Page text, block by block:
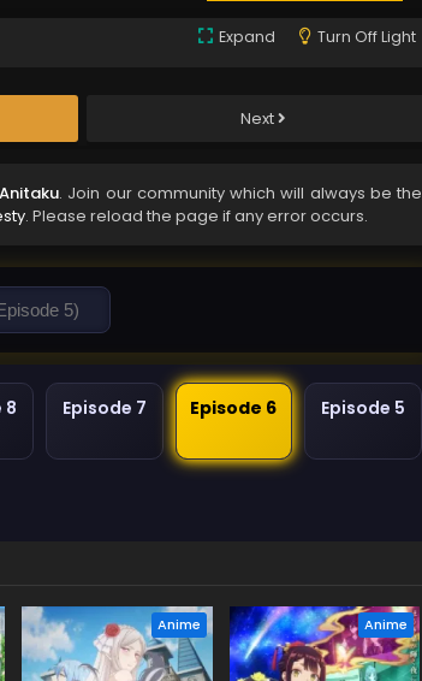
Expand Turn Off Light
Next
Anitaku. Join our community which will always be the
. Please reload the page if any error occurs.
8 Episode 7 Episode 6 Episode 5
Anime Anime